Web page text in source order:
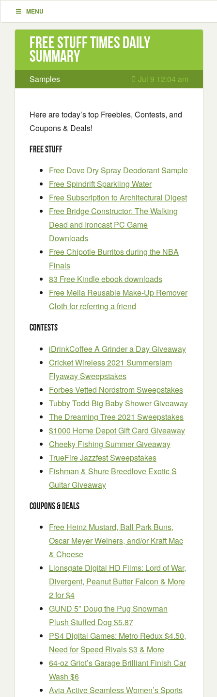
MENU
Free Stuff Times Daily
Summary
Samples Jul 9 12:04 am
Here are today’s top Freebies, Contests, and
Coupons & Deals!
Free Stuff
Free Dove Dry Spray Deodorant Sample
Free Spindrift Sparkling Water
Free Subscription to Architectural Digest
Free Bridge Constructor: The Walking
Dead and Ironcast PC Game
Downloads
Free Chipotle Burritos during the NBA
Finals
83 Free Kindle ebook downloads
Free Melia Reusable Make-Up Remover
Cloth for referring a friend
Contests
iDrinkCoffee A Grinder a Day Giveaway
Cricket Wireless 2021 Summerslam
Flyaway Sweepstakes
Forbes Vetted Nordstrom Sweepstakes
Tubby Todd Big Baby Shower Giveaway
The Dreaming Tree 2021 Sweepstakes
$1000 Home Depot Gift Card Giveaway
Cheeky Fishing Summer Giveaway
TrueFire Jazzfest Sweepstakes
Fishman & Shure Breedlove Exotic S
Guitar Giveaway
Coupons & Deals
Free Heinz Mustard, Ball Park Buns,
Oscar Meyer Weiners, and/or Kraft Mac
& Cheese
Lionsgate Digital HD Films: Lord of War,
Divergent, Peanut Butter Falcon & More
2 for $4
GUND 5″ Doug the Pug Snowman
Plush Stuffed Dog $5.87
PS4 Digital Games: Metro Redux $4.50,
Need for Speed Rivals $3 & More
64-oz Griot’s Garage Brilliant Finish Car
Wash $6
Avia Active Seamless Women’s Sports